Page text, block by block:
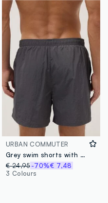
URBAN COMMUTER
Grey swim shorts with elasticated waistband
€ 24,95 -70%€ 7,48
3 Colours